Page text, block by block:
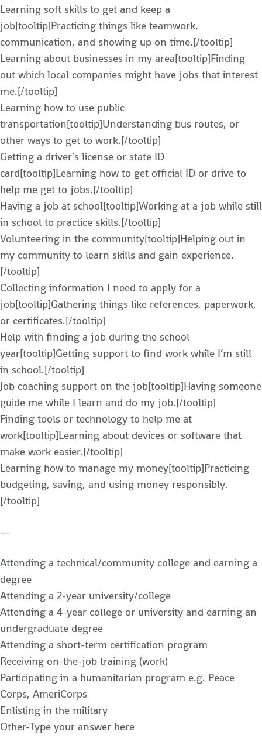
Learning soft skills to get and keep a
job[tooltip]Practicing things like teamwork,
communication, and showing up on time.[/tooltip]
Learning about businesses in my area[tooltip]Finding
out which local companies might have jobs that interest
me.[/tooltip]
Learning how to use public
transportation[tooltip]Understanding bus routes, or
other ways to get to work.[/tooltip]
Getting a driver’s license or state ID
card[tooltip]Learning how to get official ID or drive to
help me get to jobs.[/tooltip]
Having a job at school[tooltip]Working at a job while still
in school to practice skills.[/tooltip]
Volunteering in the community[tooltip]Helping out in
my community to learn skills and gain experience.
[/tooltip]
Collecting information I need to apply for a
job[tooltip]Gathering things like references, paperwork,
or certificates.[/tooltip]
Help with finding a job during the school
year[tooltip]Getting support to find work while I’m still
in school.[/tooltip]
Job coaching support on the job[tooltip]Having someone
guide me while I learn and do my job.[/tooltip]
Finding tools or technology to help me at
work[tooltip]Learning about devices or software that
make work easier.[/tooltip]
Learning how to manage my money[tooltip]Practicing
budgeting, saving, and using money responsibly.
[/tooltip]
—
Attending a technical/community college and earning a
degree
Attending a 2-year university/college
Attending a 4-year college or university and earning an
undergraduate degree
Attending a short-term certification program
Receiving on-the-job training (work)
Participating in a humanitarian program e.g. Peace
Corps, AmeriCorps
Enlisting in the military
Other-Type your answer here